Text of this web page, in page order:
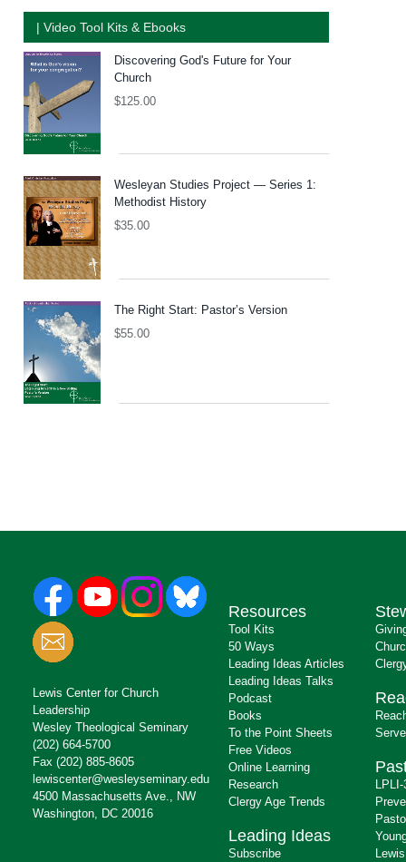
| Video Tool Kits & Ebooks
Discovering God's Future for Your
Church
$125.00
Wesleyan Studies Project — Series 1:
Methodist History
$35.00
The Right Start: Pastor’s Version
$55.00
Lewis Center for Church
Leadership
Wesley Theological Seminary
(202) 664-5700
Fax (202) 885-8605
lewiscenter@wesleyseminary.edu
4500 Massachusetts Ave., NW
Washington, DC 20016
Resources
Tool Kits
50 Ways
Leading Ideas Articles
Leading Ideas Talks
Podcast
Books
To the Point Sheets
Free Videos
Online Learning
Research
Clergy Age Trends
Leading Ideas
Subscribe